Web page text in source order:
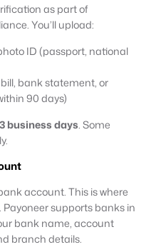
as part of
You’ll upload:
ID (passport, national
bank statement, or
90 days)
business days. Some
account. This is where
Payoneer supports banks in
bank name, account
branch details.